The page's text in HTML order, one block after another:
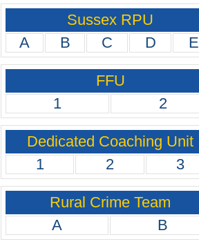
Sussex RPU
A
B C D E
FFU
1
2
Dedicated Coaching Unit
1
2 3
Rural Crime Team
A
B